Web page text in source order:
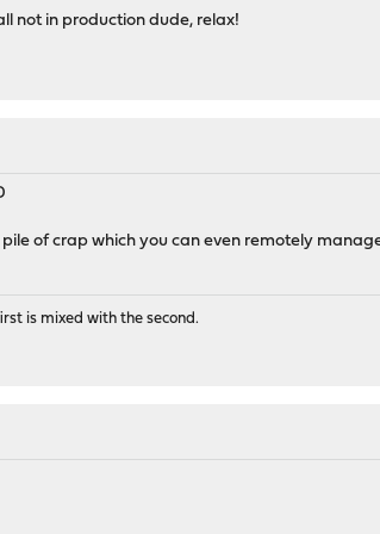
not in production dude, relax!
of crap which you can even remotely
is mixed with the second.